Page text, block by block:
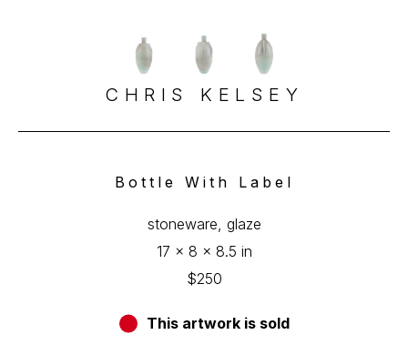
CHRIS KELSEY
Bottle With Label
stoneware, glaze
17 x 8 x 8.5 in
$250
This artwork is sold